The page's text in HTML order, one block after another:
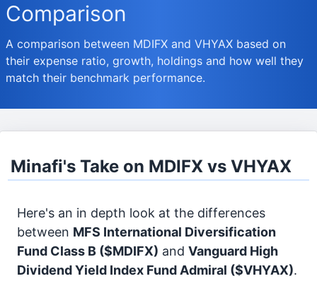
Comparison
A comparison between MDIFX and VHYAX based on
their expense ratio, growth, holdings and how well they
match their benchmark performance.
Minafi's Take on MDIFX vs VHYAX
Here's an in depth look at the differences
between MFS International Diversification
Fund Class B ($MDIFX) and Vanguard High
Dividend Yield Index Fund Admiral ($VHYAX).